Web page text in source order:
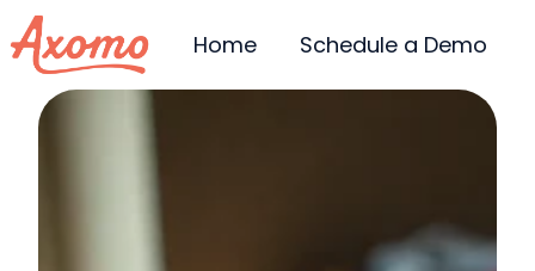
Home Schedule a Demo